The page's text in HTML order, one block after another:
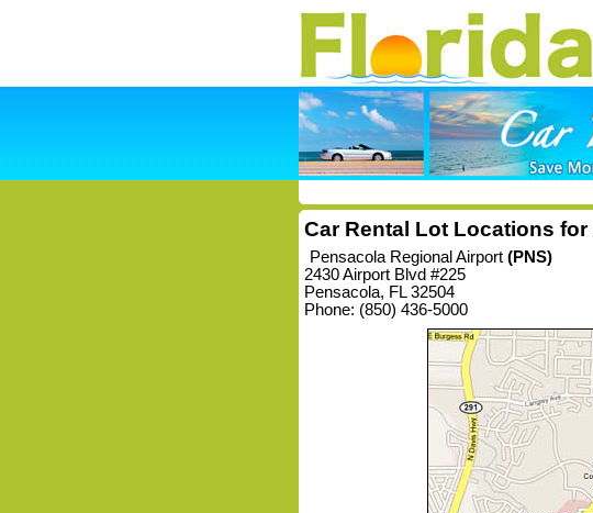
Car Rental Lot Locations
Pensacola Regional Airport (PNS)
2430 Airport Blvd #225
Pensacola, FL 32504
Phone: (850) 436-5000